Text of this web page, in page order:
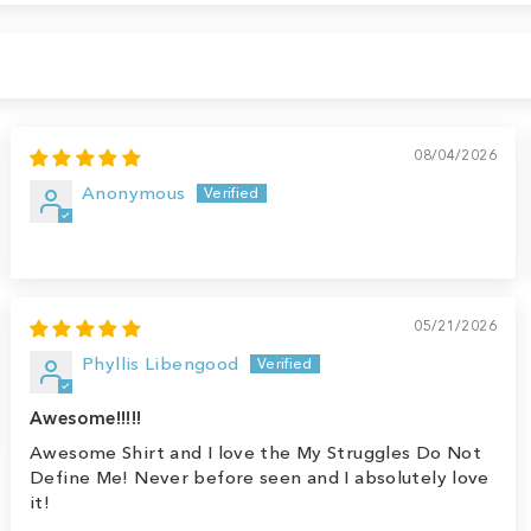
08/04/2026
Anonymous
05/21/2026
Phyllis Libengood
Awesome!!!!!
Awesome Shirt and I love the My Struggles Do Not
Define Me! Never before seen and I absolutely love
it!